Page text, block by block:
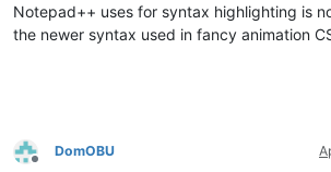
Notepad++ uses for syntax highlighting is
the newer syntax used in fancy animation
Offline
DomOBU